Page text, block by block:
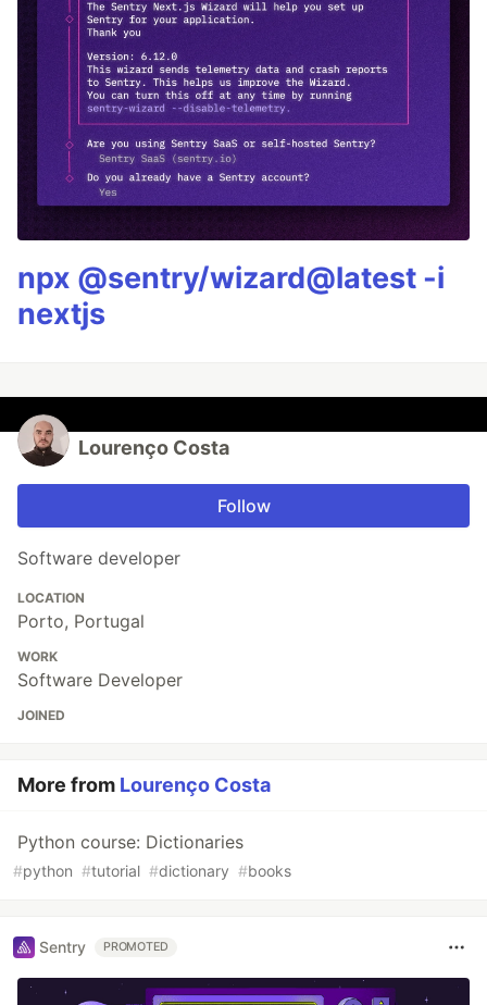
npx @sentry/wizard@latest -i
nextjs
Lourenço Costa
Follow
Software developer
LOCATION
Porto, Portugal
WORK
Software Developer
JOINED
More from Lourenço Costa
Python course: Dictionaries
#python #tutorial #dictionary #books
Sentry PROMOTED